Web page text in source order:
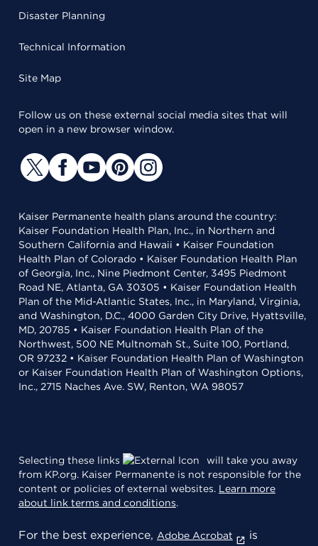
Disaster Planning
Technical Information
Site Map
Follow us on these external social media sites that will
open in a new browser window.
Kaiser Permanente health plans around the country:
Kaiser Foundation Health Plan, Inc., in Northern and
Southern California and Hawaii • Kaiser Foundation
Health Plan of Colorado • Kaiser Foundation Health Plan
of Georgia, Inc., Nine Piedmont Center, 3495 Piedmont
Road NE, Atlanta, GA 30305 • Kaiser Foundation Health
Plan of the Mid-Atlantic States, Inc., in Maryland, Virginia,
and Washington, D.C., 4000 Garden City Drive, Hyattsville,
MD, 20785 • Kaiser Foundation Health Plan of the
Northwest, 500 NE Multnomah St., Suite 100, Portland,
OR 97232 • Kaiser Foundation Health Plan of Washington
or Kaiser Foundation Health Plan of Washington Options,
Inc., 2715 Naches Ave. SW, Renton, WA 98057
Selecting these links
will take you away
from KP.org. Kaiser Permanente is not responsible for the
content or policies of external websites. Learn more
about link terms and conditions.
For the best experience, Adobe Acrobat
is